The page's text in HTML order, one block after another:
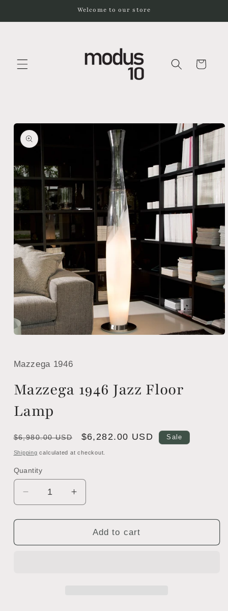
Welcome to our store
Cart
Skip to
product
information
in
modal
Mazzega 1946
Mazzega 1946 Jazz Floor
Lamp
Regular
price
$6,980.00 USD
Sale
price
$6,282.00 USD Sale
Shipping calculated at checkout.
Quantity
Quantity
Decrease
quantity
for
1946
Increase
quantity
for
Mazzega
1946
Add to cart